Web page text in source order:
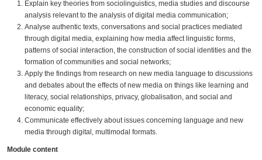
Explain key theories from sociolinguistics, media studies and discourse
analysis relevant to the analysis of digital media communication;
Analyse authentic texts, conversations and social practices mediated
through digital media, explaining how media affect linguistic forms,
patterns of social interaction, the construction of social identities and the
formation of communities and social networks;
Apply the findings from research on new media language to discussions
and debates about the effects of new media on things like learning and
literacy, social relationships, privacy, globalisation, and social and
economic equality;
Communicate effectively about issues concerning language and new
media through digital, multimodal formats.
Module content